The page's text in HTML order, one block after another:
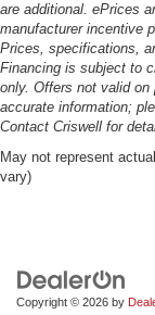
are additional. ePrices
manufacturer incentive
Prices, specifications,
Financing is subject to
only. Offers not valid
accurate information;
Contact Criswell for
May not represent
vary)
Copyright © 2026 by